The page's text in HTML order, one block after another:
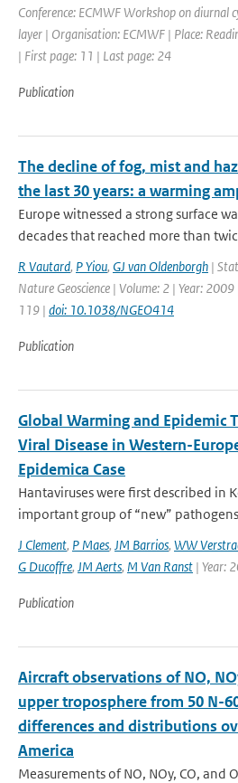
Conference: ECMWF Workshop on diurnal
layer | Organisation: ECMWF | Place:
| First page: 11 | Last page: 24
Publication
The decline of fog, mist and
the last 30 years: a warming
Europe witnessed a strong surface
decades that reached more than
R Vautard, P Yiou, GJ van Oldenborgh |
Nature Geoscience | Volume: 2 | Year:
119 | doi: 10.1038/NGEO414
Publication
Global Warming and Epidemic
Viral Disease in Western-
Epidemica Case
Hantaviruses were first described in
important group of “new”
J Clement, P Maes, JM Barrios, WW
G Ducoffre, JM Aerts, M Van Ranst | Year:
Publication
Aircraft observations of NO,
upper troposphere from 50 N-
differences and distributions
America
Measurements of NO, NOy, CO, and